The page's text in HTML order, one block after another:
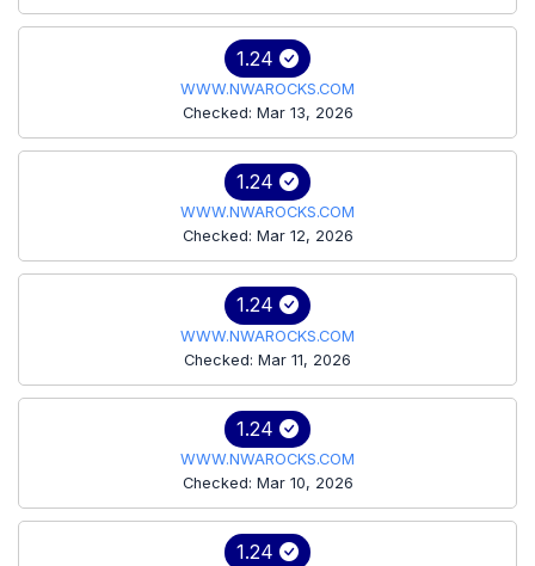
1.24
WWW.NWAROCKS.COM
Checked: Mar 13, 2026
1.24
WWW.NWAROCKS.COM
Checked: Mar 12, 2026
1.24
WWW.NWAROCKS.COM
Checked: Mar 11, 2026
1.24
WWW.NWAROCKS.COM
Checked: Mar 10, 2026
1.24